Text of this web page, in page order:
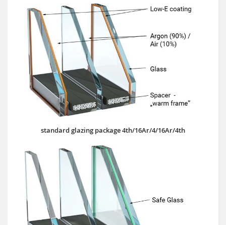
standard glazing package 4th/16Ar/4/16Ar/4th